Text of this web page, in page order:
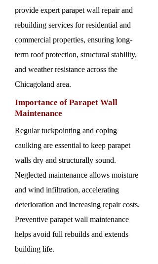
provide expert parapet wall repair and
rebuilding services for residential and
commercial properties, ensuring long-
term roof protection, structural stability,
and weather resistance across the
Chicagoland area.
Importance of Parapet Wall
Maintenance
Regular tuckpointing and coping
caulking are essential to keep parapet
walls dry and structurally sound.
Neglected maintenance allows moisture
and wind infiltration, accelerating
deterioration and increasing repair costs.
Preventive parapet wall maintenance
helps avoid full rebuilds and extends
building life.